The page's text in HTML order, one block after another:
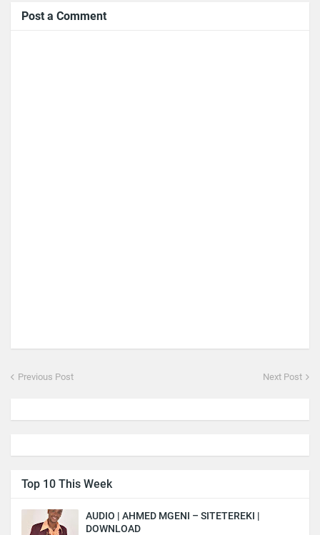
Post a Comment
Previous Post Next Post
Top 10 This Week
AUDIO | AHMED MGENI – SITETEREKI |
DOWNLOAD